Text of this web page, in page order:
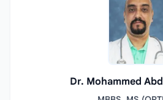
Dr. Mohammed